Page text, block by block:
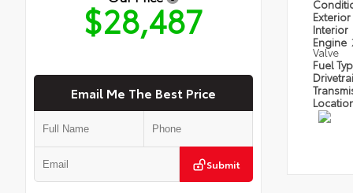
$28,487
Email Me The Best Price
Submit
Exterior
Interior
Engine
Valve
Fuel